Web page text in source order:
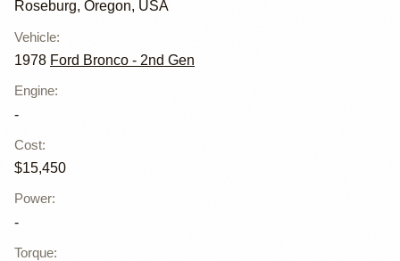
Roseburg, Oregon, USA
Vehicle:
1978 Ford Bronco - 2nd Gen
Engine:
-
Cost:
$15,450
Power:
-
Torque: